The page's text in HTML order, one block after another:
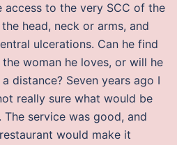
to the very SCC of the
head, neck or arms, and
ulcerations. Can he find
woman he loves, or will he
distance? Seven years ago I
really sure what would be
service was good, and
would make it